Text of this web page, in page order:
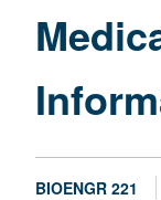
BIOENGR 221